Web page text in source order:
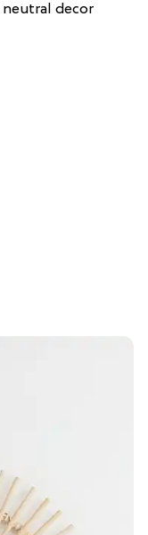
neutral decor